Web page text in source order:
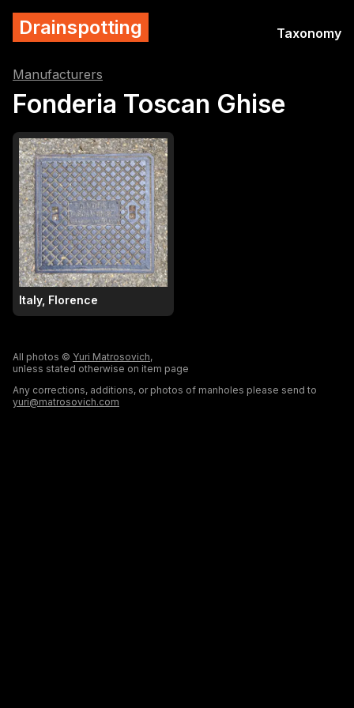
Drainspotting Taxonomy
Manufacturers
Fonderia Toscan Ghise
Italy, Florence
All photos © Yuri Matrosovich,
unless stated otherwise on item page
Any corrections, additions, or photos of manholes please send to
yuri@matrosovich.com